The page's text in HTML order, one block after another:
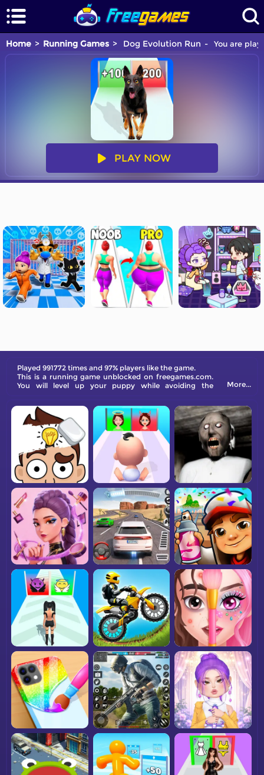
Home Running Games Dog Evolution Run You are
PLAY NOW
Played 991772 times and 97% players like the game.
This is a running game unblocked on freegames.com.
You will level up your puppy while avoiding the
More...